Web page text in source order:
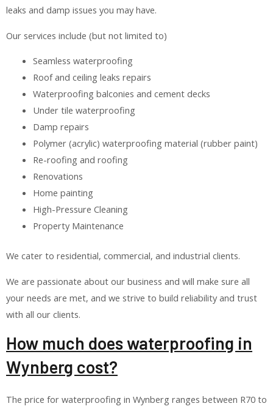
leaks and damp issues you may have.
Our services include (but not limited to)
Seamless waterproofing
Roof and ceiling leaks repairs
Waterproofing balconies and cement decks
Under tile waterproofing
Damp repairs
Polymer (acrylic) waterproofing material (rubber paint)
Re-roofing and roofing
Renovations
Home painting
High-Pressure Cleaning
Property Maintenance
We cater to residential, commercial, and industrial clients.
We are passionate about our business and will make sure all
your needs are met, and we strive to build reliability and trust
with all our clients.
How much does waterproofing in
Wynberg cost?
The price for waterproofing in Wynberg ranges between R70 to